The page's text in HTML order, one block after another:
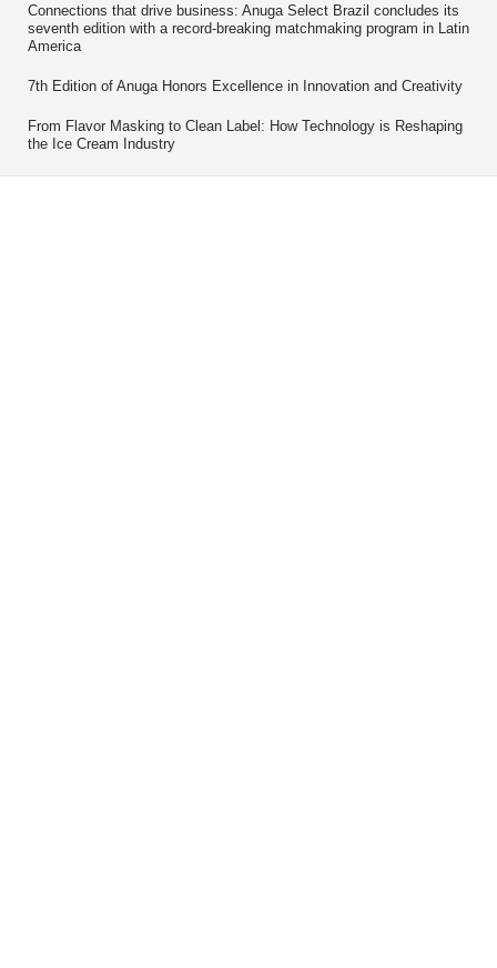
Connections that drive business: Anuga Select Brazil concludes its
seventh edition with a record-breaking matchmaking program in Latin
America
7th Edition of Anuga Honors Excellence in Innovation and Creativity
From Flavor Masking to Clean Label: How Technology is Reshaping
the Ice Cream Industry